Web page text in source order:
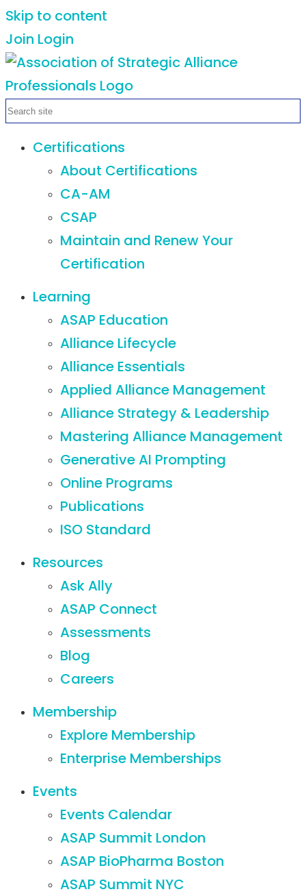
Skip to content
Join Login
Certifications
About Certifications
CA-AM
CSAP
Maintain and Renew Your
Certification
Learning
ASAP Education
Alliance Lifecycle
Alliance Essentials
Applied Alliance Management
Alliance Strategy & Leadership
Mastering Alliance Management
Generative AI Prompting
Online Programs
Publications
ISO Standard
Resources
Ask Ally
ASAP Connect
Assessments
Blog
Careers
Membership
Explore Membership
Enterprise Memberships
Events
Events Calendar
ASAP Summit London
ASAP BioPharma Boston
ASAP Summit NYC